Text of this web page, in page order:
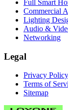
Full Smart
Commercial
Lighting
Audio &
Networking
Legal
Privacy Policy
Terms of
Sitemap